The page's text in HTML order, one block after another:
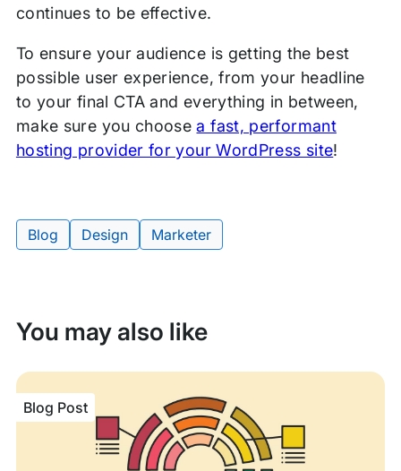
continues to be effective.
To ensure your audience is getting the best
possible user experience, from your headline
to your final CTA and everything in between,
make sure you choosea fast, performant
hosting provider for your WordPress site!
Tags:
Blog Design Marketer
You may also like
Blog Post